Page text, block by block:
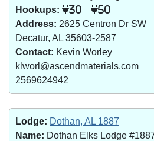
Hookups:
30 50
Address: 2625 Centron Dr SW
Decatur, AL 35603-2587
Contact: Kevin Worley
klworl@ascendmaterials.com
2569624942
Lodge: Dothan, AL 1887
Name: Dothan Elks Lodge